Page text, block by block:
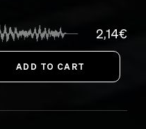
2,14€